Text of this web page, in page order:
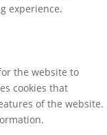
experience.
the website to
cookies that
of the website.